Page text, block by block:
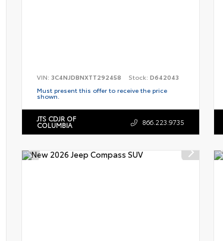
VIN: 3C4NJDBNXTT292458 Stock: D642043
Must present this offer to receive the price
shown.
JTS CDJR OF
COLUMBIA 866.223.9735